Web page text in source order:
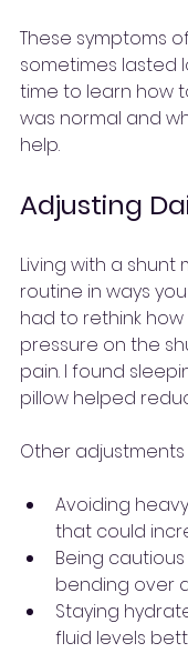
These symptoms
sometimes lasted
time to learn how
was normal and
help.
Adjusting
Living with a shunt
routine in ways
had to rethink
pressure on the
pain. I found
pillow helped
Other
Avoiding
that could
Being
bending over
Staying
fluid levels